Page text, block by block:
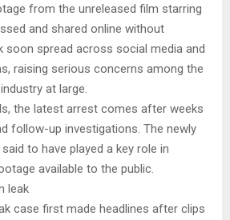
from the unreleased film starring
and shared online without
soon spread across social media and
raising serious concerns among the
at large.
the latest arrest comes after weeks
follow-up investigations. The newly
to have played a key role in
available to the public.
leak
case first made headlines after clips